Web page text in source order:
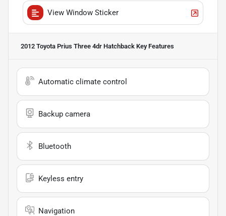
View Window Sticker
2012 Toyota Prius Three 4dr Hatchback Key Features
Automatic climate control
Backup camera
Bluetooth
Keyless entry
Navigation